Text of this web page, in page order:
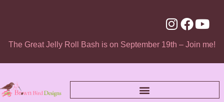
The Great Jelly Roll Bash is on September 19th – Join me!